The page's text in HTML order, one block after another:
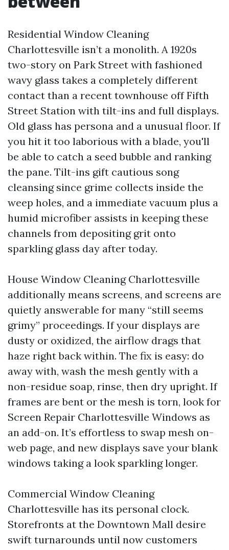
Residential Window Cleaning
Charlottesville isn’t a monolith. A 1920s
two-story on Park Street with fashioned
wavy glass takes a completely different
contact than a recent townhouse off Fifth
Street Station with tilt-ins and full displays.
Old glass has persona and a unusual floor. If
you hit it too laborious with a blade, you'll
be able to catch a seed bubble and ranking
the pane. Tilt-ins gift cautious song
cleansing since grime collects inside the
weep holes, and a immediate vacuum plus a
humid microfiber assists in keeping these
channels from depositing grit onto
sparkling glass day after today.
House Window Cleaning Charlottesville
additionally means screens, and screens are
quietly answerable for many “still seems
grimy” proceedings. If your displays are
dusty or oxidized, the airflow drags that
haze right back within. The fix is easy: do
away with, wash the mesh gently with a
non-residue soap, rinse, then dry upright. If
frames are bent or the mesh is torn, look for
Screen Repair Charlottesville Windows as
an add-on. It’s effortless to swap mesh on-
web page, and new displays save your blank
windows taking a look sparkling longer.
Commercial Window Cleaning
Charlottesville has its personal clock.
Storefronts at the Downtown Mall desire
swift turnarounds until now customers